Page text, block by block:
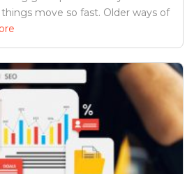
move so fast. Older ways of